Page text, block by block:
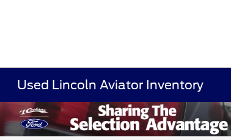
Used Lincoln Aviator Inventory